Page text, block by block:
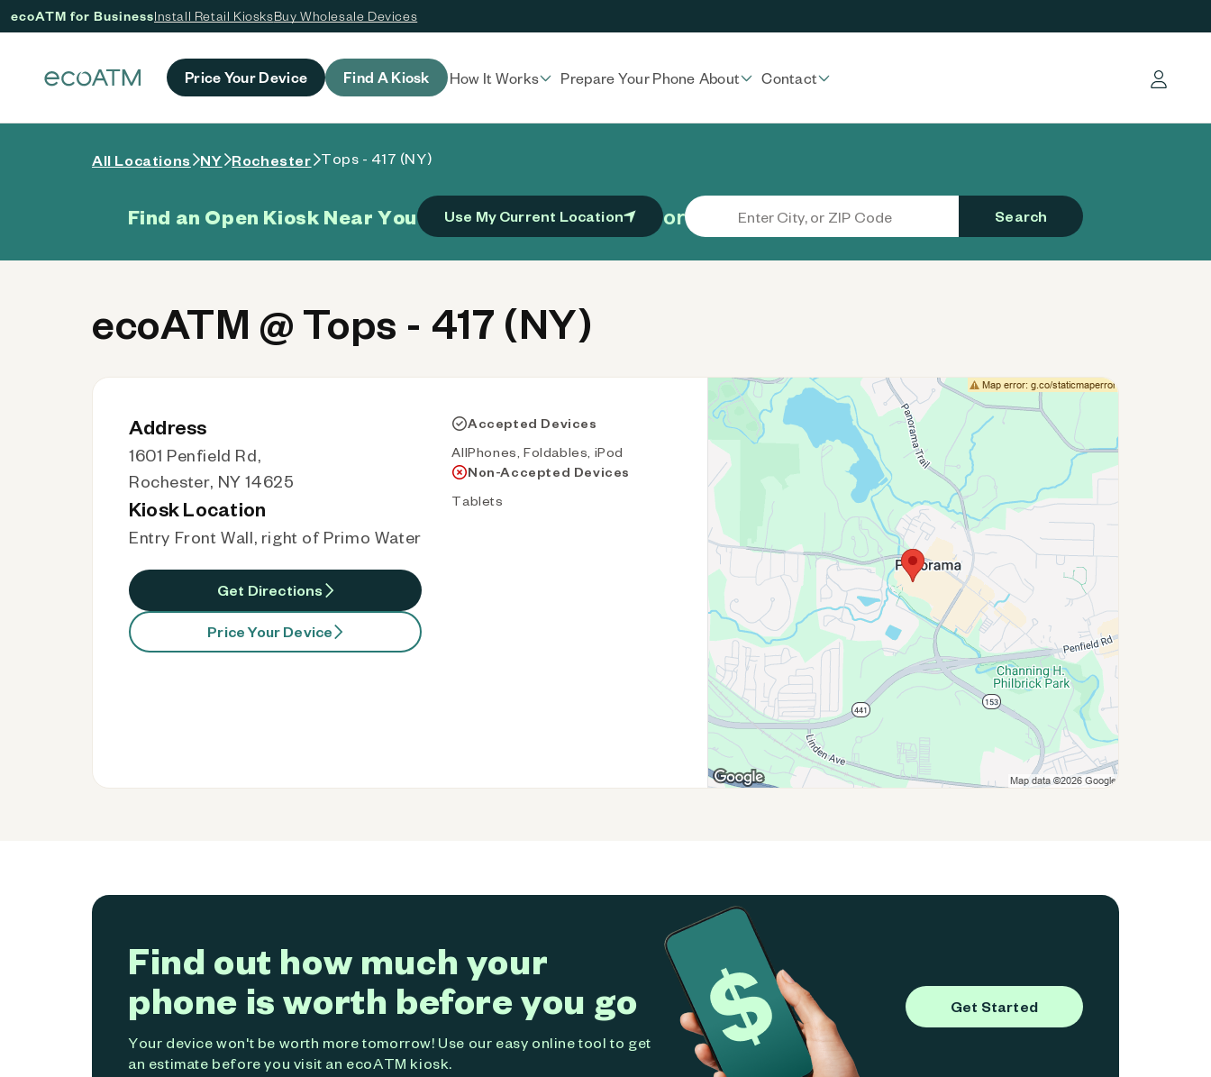
ecoATM for BusinessInstall Retail KiosksBuy Wholesale Devices
Price Your Device Find A Kiosk How It Works Prepare Your Phone About Contact Log in
All Locations NY Rochester Tops - 417 (NY)
Find an Open Kiosk Near You Use My Current Location or Search
ecoATM @ Tops - 417 (NY)
Address
1601 Penfield Rd,
Rochester, NY 14625
Kiosk Location
Entry Front Wall, right of Primo Water
Get Directions
Price Your Device
Accepted Devices
AllPhones, Foldables, iPod
Non-Accepted Devices
Tablets
Find out how much your
phone is worth before you go
Your device won't be worth more tomorrow! Use our easy online tool to get
an estimate before you visit an ecoATM kiosk.
Get Started